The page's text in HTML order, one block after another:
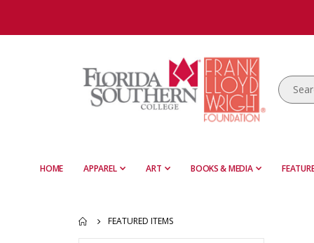
HOME APPAREL ART BOOKS & MEDIA
FEATURED ITEMS